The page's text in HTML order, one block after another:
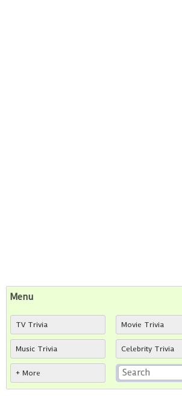
Menu
TV Trivia Movie Trivia
Music Trivia Celebrity Trivia
+ More